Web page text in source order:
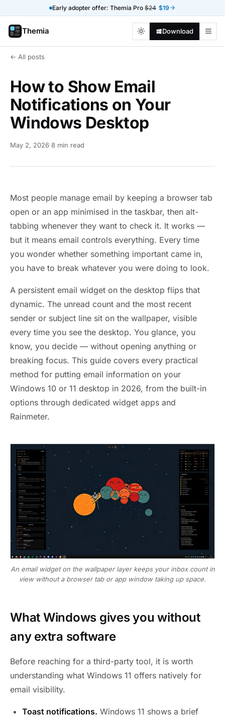
Early adopter offer: Themia Pro $24 $19
Themia Download
← All posts
How to Show Email
Notifications on Your
Windows Desktop
May 2, 2026·8 min read
Most people manage email by keeping a browser tab
open or an app minimised in the taskbar, then alt-
tabbing whenever they want to check it. It works —
but it means email controls everything. Every time
you wonder whether something important came in,
you have to break whatever you were doing to look.
A persistent email widget on the desktop flips that
dynamic. The unread count and the most recent
sender or subject line sit on the wallpaper, visible
every time you see the desktop. You glance, you
know, you decide — without opening anything or
breaking focus. This guide covers every practical
method for putting email information on your
Windows 10 or 11 desktop in 2026, from the built-in
options through dedicated widget apps and
Rainmeter.
An email widget on the wallpaper layer keeps your inbox count in
view without a browser tab or app window taking up space.
What Windows gives you without
any extra software
Before reaching for a third-party tool, it is worth
understanding what Windows 11 offers natively for
email visibility.
Toast notifications. Windows 11 shows a brief